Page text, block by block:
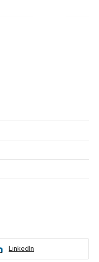
LinkedIn